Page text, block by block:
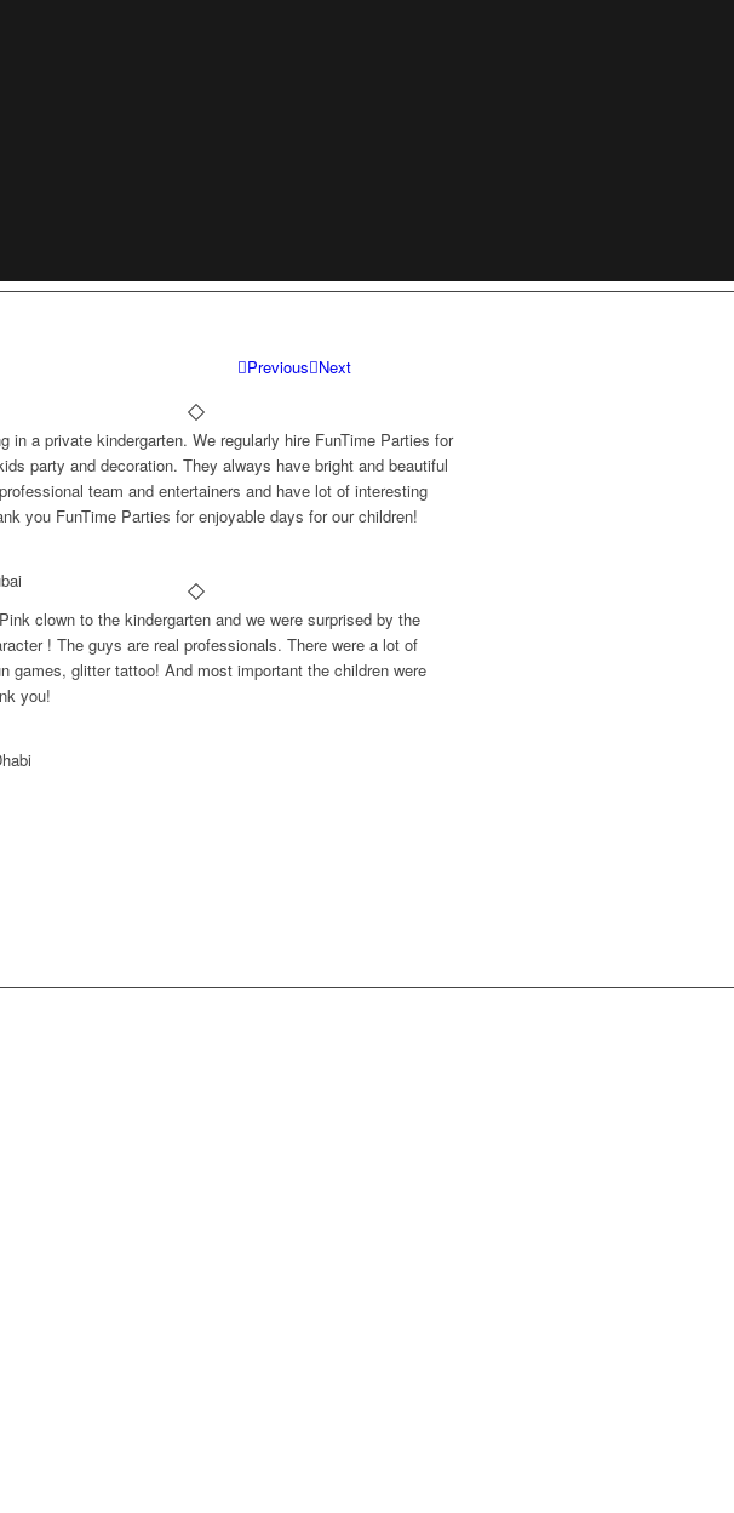
in a private kindergarten. We regularly hire FunTime Parties for
party and decoration. They always have bright and beautiful
team and entertainers and have lot of interesting
you FunTime Parties for enjoyable days for our children!
clown to the kindergarten and we were surprised by the
! The guys are real professionals. There were a lot of
games, glitter tattoo! And most important the children were
you!
Previous Next